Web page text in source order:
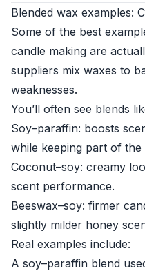
Blended wax examples:
Some of the best
candle making are
suppliers mix waxes to
weaknesses.
You’ll often see blends
Soy–paraffin: boosts
while keeping part of
Coconut–soy: creamy
scent performance.
Beeswax–soy: firmer
slightly milder honey
Real examples include:
A soy–paraffin blend